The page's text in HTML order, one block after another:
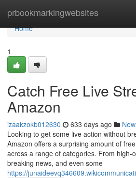
prbookmarkingwebsites
Home
Home
1
Catch Free Live
Amazon
izaakzokb012630 633 days ago
Looking to get some live action without
Amazon offers a surprising amount of
across a range of categories. From high-
breaking news, and even some
https://